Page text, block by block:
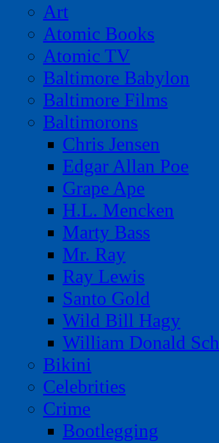
Art
Atomic Books
Atomic TV
Baltimore Babylon
Baltimore Films
Baltimorons
Chris Jensen
Edgar Allan Poe
Grape Ape
H.L. Mencken
Marty Bass
Mr. Ray
Ray Lewis
Santo Gold
Wild Bill Hagy
William Donald
Bikini
Celebrities
Crime
Bootlegging